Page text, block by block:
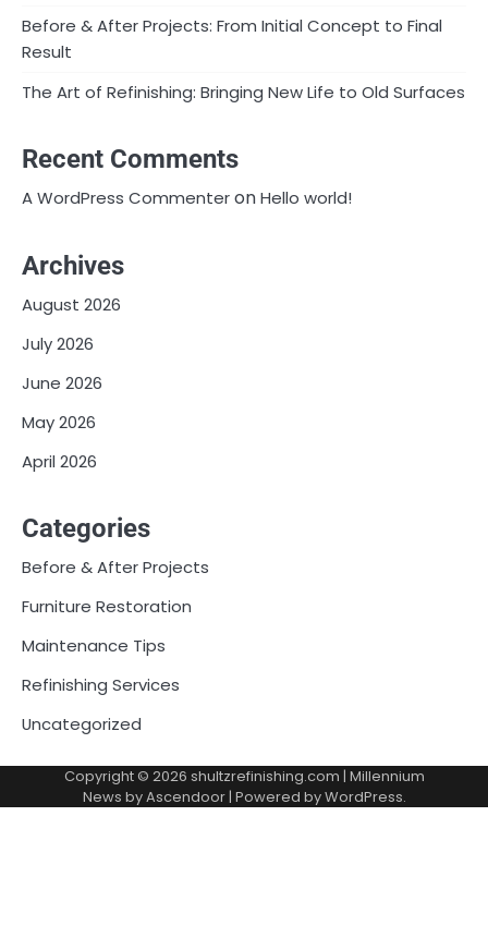
Before & After Projects: From Initial Concept to Final
Result
The Art of Refinishing: Bringing New Life to Old Surfaces
Recent Comments
A WordPress CommenteronHello world!
Archives
August 2026
July 2026
June 2026
May 2026
April 2026
Categories
Before & After Projects
Furniture Restoration
Maintenance Tips
Refinishing Services
Uncategorized
Copyright © 2026 shultzrefinishing.com | Millennium
News byAscendoor| Powered byWordPress.